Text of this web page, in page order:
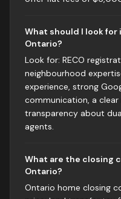
What should I look
Ontario?
Look for: RECO
neighbourhood
experience, strong
communication, a clear
transparency about
agents.
What are the closing
Ontario?
Ontario home closing